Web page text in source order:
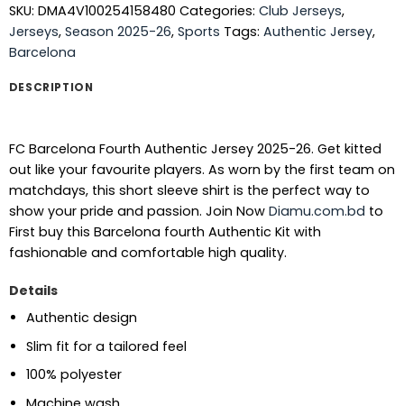
SKU: DMA4V100254158480 Categories: Club Jerseys,
Jerseys, Season 2025-26, Sports Tags: Authentic Jersey,
Barcelona
DESCRIPTION
FC Barcelona Fourth Authentic Jersey 2025-26. Get kitted
out like your favourite players. As worn by the first team on
matchdays, this short sleeve shirt is the perfect way to
show your pride and passion. Join Now Diamu.com.bd to
First buy this Barcelona fourth Authentic Kit with
fashionable and comfortable high quality.
Details
Authentic design
Slim fit for a tailored feel
100% polyester